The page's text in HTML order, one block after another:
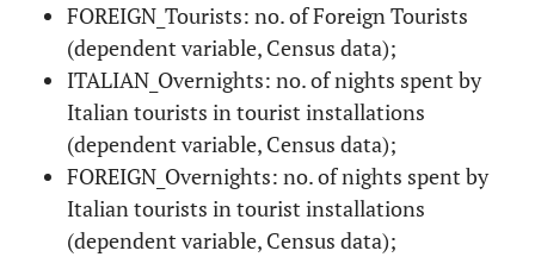
FOREIGN_Tourists: no. of Foreign Tourists
(dependent variable, Census data);
ITALIAN_Overnights: no. of nights spent by
Italian tourists in tourist installations
(dependent variable, Census data);
FOREIGN_Overnights: no. of nights spent by
Italian tourists in tourist installations
(dependent variable, Census data);